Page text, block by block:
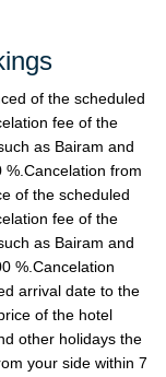
of the scheduled
fee of the
as Bairam and
from
of the scheduled
fee of the
as Bairam and
%.Cancelation
arrival date to the
of the hotel
other holidays the
your side within 7